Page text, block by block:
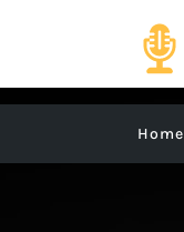
Home